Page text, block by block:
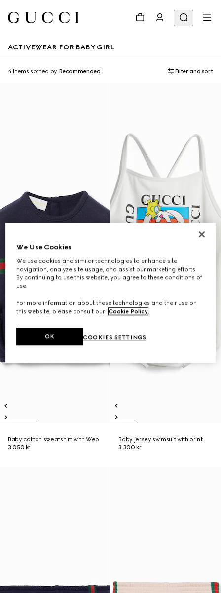
ACTIVEWEAR FOR BABY GIRL
4 Items sorted by Recommended Filter and sort
Baby cotton sweatshirt with Web
3 050 kr
Baby jersey swimsuit with print
3 300 kr
We Use Cookies
We use cookies and similar technologies to enhance site
navigation, analyze site usage, and assist our marketing efforts.
By continuing to use this website, you agree to these conditions of
use.
For more information about these technologies and their use on
this website, please consult our Cookie Policy.
COOKIES SETTINGS
OK